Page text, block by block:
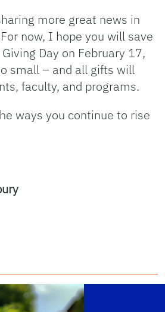
more great news in
now, I hope you will save
Day on February 17,
small – and all gifts will
faculty, and programs.
ways you continue to rise